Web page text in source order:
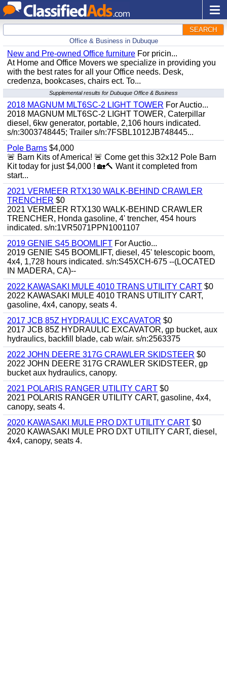
SEARCH
Office & Business in Dubuque
New and Pre-owned Office furniture For pricin...
At Home and Office Movers we specialize in providing you
with the best rates for all your Office needs. Desk,
credenza, bookcases, chairs ect. To...
Supplemental results for Dubuque Office & Business
2018 MAGNUM MLT6SC-2 LIGHT TOWER For Auctio...
2018 MAGNUM MLT6SC-2 LIGHT TOWER, Caterpillar
diesel, 6kw generator, portable, 2,106 hours indicated.
s/n:3003748445; Trailer s/n:7FSBL1012JB748445...
Pole Barns $4,000
🚨 Barn Kits of America! 🚨 Come get this 32x12 Pole Barn
Kit today for just $4,000 ! 🏡🔨 Want it completed from
start...
2021 VERMEER RTX130 WALK-BEHIND CRAWLER
TRENCHER $0
2021 VERMEER RTX130 WALK-BEHIND CRAWLER
TRENCHER, Honda gasoline, 4' trencher, 454 hours
indicated. s/n:1VR5071PPN1001107
2019 GENIE S45 BOOMLIFT For Auctio...
2019 GENIE S45 BOOMLIFT, diesel, 45' telescopic boom,
4x4, 1,728 hours indicated. s/n:S45XCH-675 --(LOCATED
IN MADERA, CA)--
2022 KAWASAKI MULE 4010 TRANS UTILITY CART $0
2022 KAWASAKI MULE 4010 TRANS UTILITY CART,
gasoline, 4x4, canopy, seats 4.
2017 JCB 85Z HYDRAULIC EXCAVATOR $0
2017 JCB 85Z HYDRAULIC EXCAVATOR, gp bucket, aux
hydraulics, backfill blade, cab w/air. s/n:2563375
2022 JOHN DEERE 317G CRAWLER SKIDSTEER $0
2022 JOHN DEERE 317G CRAWLER SKIDSTEER, gp
bucket aux hydraulics, canopy.
2021 POLARIS RANGER UTILITY CART $0
2021 POLARIS RANGER UTILITY CART, gasoline, 4x4,
canopy, seats 4.
2020 KAWASAKI MULE PRO DXT UTILITY CART $0
2020 KAWASAKI MULE PRO DXT UTILITY CART, diesel,
4x4, canopy, seats 4.